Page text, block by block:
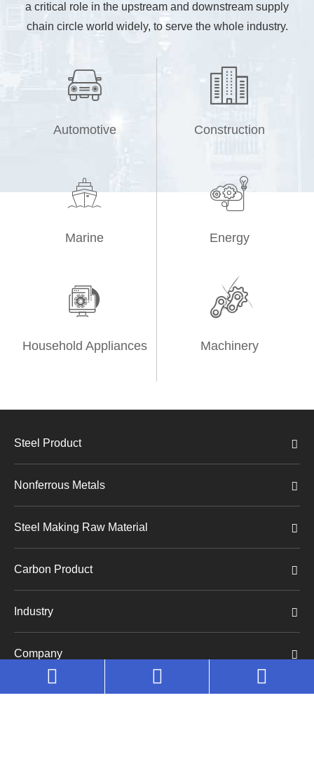
a critical role in the upstream and downstream supply
chain circle world widely, to serve the whole industry.

Automotive

Construction

Marine

Energy

Household Appliances

Machinery
Steel Product
Nonferrous Metals
Steel Making Raw Material
Carbon Product
Industry
Company